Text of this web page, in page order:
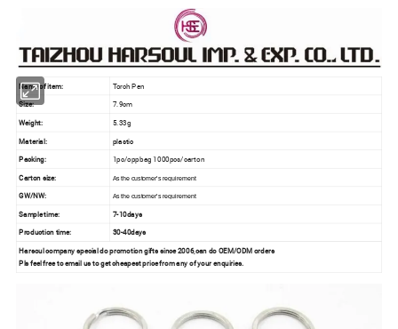
Name of item:
Torch Pen
Size:
7.9cm
Weight:
5.33g
Material:
plastic
Packing:
1pc/oppbag 1000pcs/carton
Carton size:
As the customer's requirement
GW/NW: As the customer's requirement
Sample time:
7-10days
Production time:
30-40days
Harsoul company special do promotion gifts since 2006,can do OEM/ODM orders
Pls feel free to email us to get cheapest price from any of your enquiries.